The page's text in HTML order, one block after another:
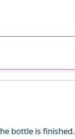
bottle is finished.